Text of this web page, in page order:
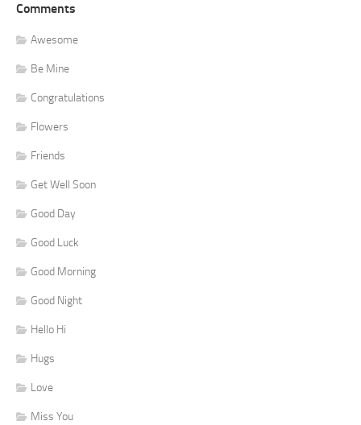
Comments
Awesome
Be Mine
Congratulations
Flowers
Friends
Get Well Soon
Good Day
Good Luck
Good Morning
Good Night
Hello Hi
Hugs
Love
Miss You